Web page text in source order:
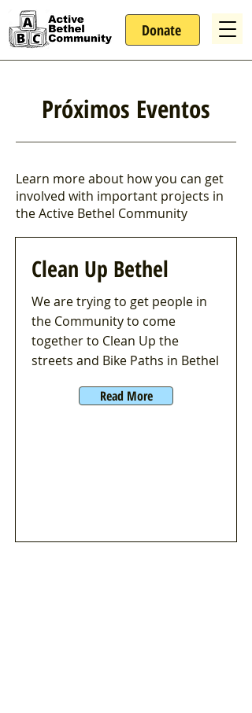
Donate
Próximos Eventos
Learn more about how you can get
involved with important projects in
the Active Bethel Community
Clean Up Bethel
We are trying to get people in
the Community to come
together to Clean Up the
streets and Bike Paths in Bethel
Read More